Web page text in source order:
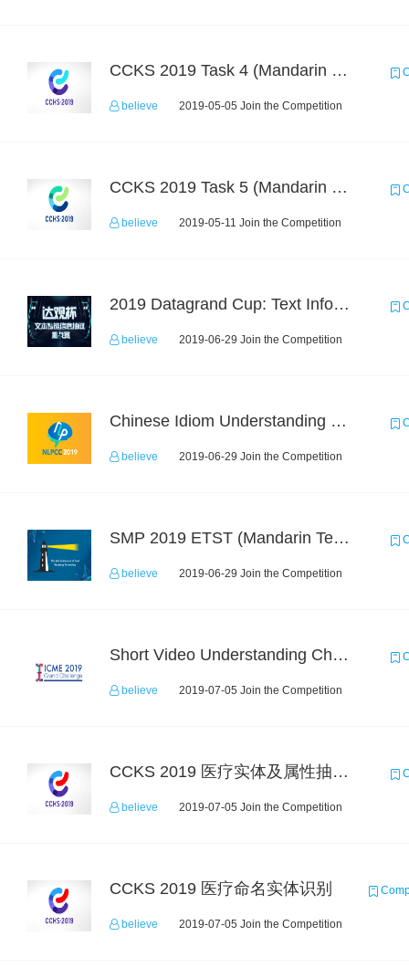
CCKS 2019 Task 4 (Mandarin Text Data Only)
believe 2019-05-05 Join the Competition
CCKS 2019 Task 5 (Mandarin Text Data Only)
believe 2019-05-11 Join the Competition
2019 Datagrand Cup: Text Information Extraction Challenge
believe 2019-06-29 Join the Competition
Chinese Idiom Understanding Contest
believe 2019-06-29 Join the Competition
SMP 2019 ETST (Mandarin Text Data)
believe 2019-06-29 Join the Competition
Short Video Understanding Challenge
believe 2019-07-05 Join the Competition
CCKS 2019 医疗实体及属性抽取（跨院迁移）
believe 2019-07-05 Join the Competition
CCKS 2019 医疗命名实体识别
believe 2019-07-05 Join the Competition